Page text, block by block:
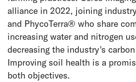
alliance in 2022, joining
and PhycoTerra® who share
increasing water and nitrogen
decreasing the industry's
Improving soil health is a
both objectives.